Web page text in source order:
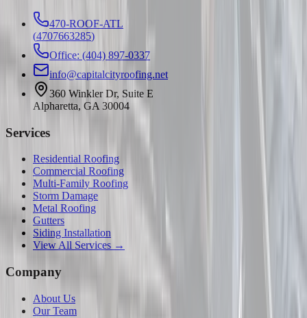
470-ROOF-ATL
(4707663285)
Office: (404) 897-0337
info@capitalcityroofing.net
360 Winkler Dr, Suite E
Alpharetta, GA 30004
Services
Residential Roofing
Commercial Roofing
Multi-Family Roofing
Storm Damage
Metal Roofing
Gutters
Siding Installation
View All Services →
Company
About Us
Our Team